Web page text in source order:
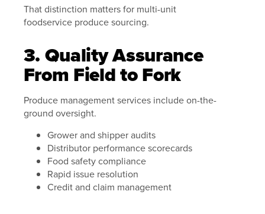
That distinction matters for multi-unit
foodservice produce sourcing.
3. Quality Assurance
From Field to Fork
Produce management services include on-the-
ground oversight.
Grower and shipper audits
Distributor performance scorecards
Food safety compliance
Rapid issue resolution
Credit and claim management